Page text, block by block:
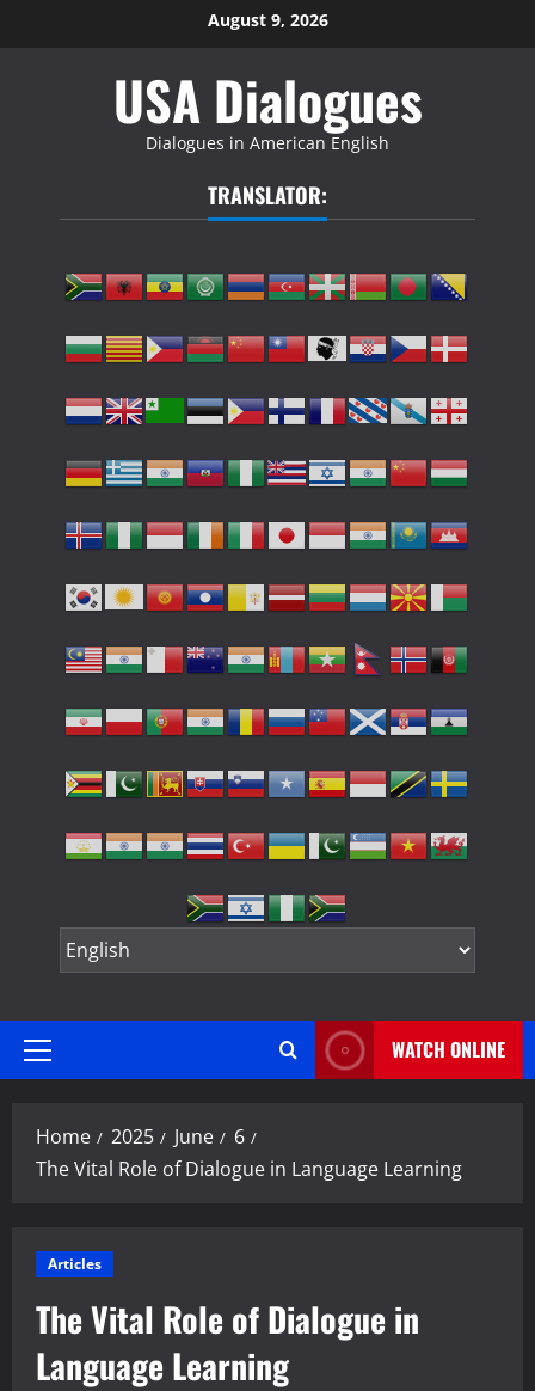
to
August 9, 2026
USA Dialogues
Dialogues in American English
TRANSLATOR:
Primary
WATCH ONLINE
Home 2025 June
6
The Vital Role of Dialogue in Language Learning
Articles
The Vital Role of Dialogue in
Language Learning